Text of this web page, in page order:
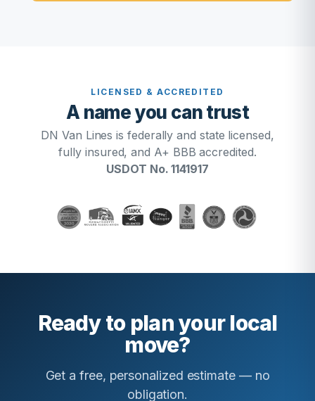
LICENSED & ACCREDITED
A name you can trust
DN Van Lines is federally and state licensed,
fully insured, and A+ BBB accredited.
USDOT No. 1141917
Ready to plan your local
move?
Get a free, personalized estimate — no
obligation.